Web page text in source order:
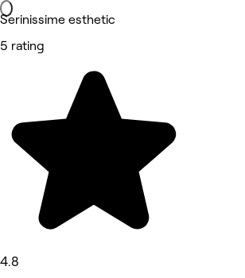
Serinissime esthetic
5 rating
4.8